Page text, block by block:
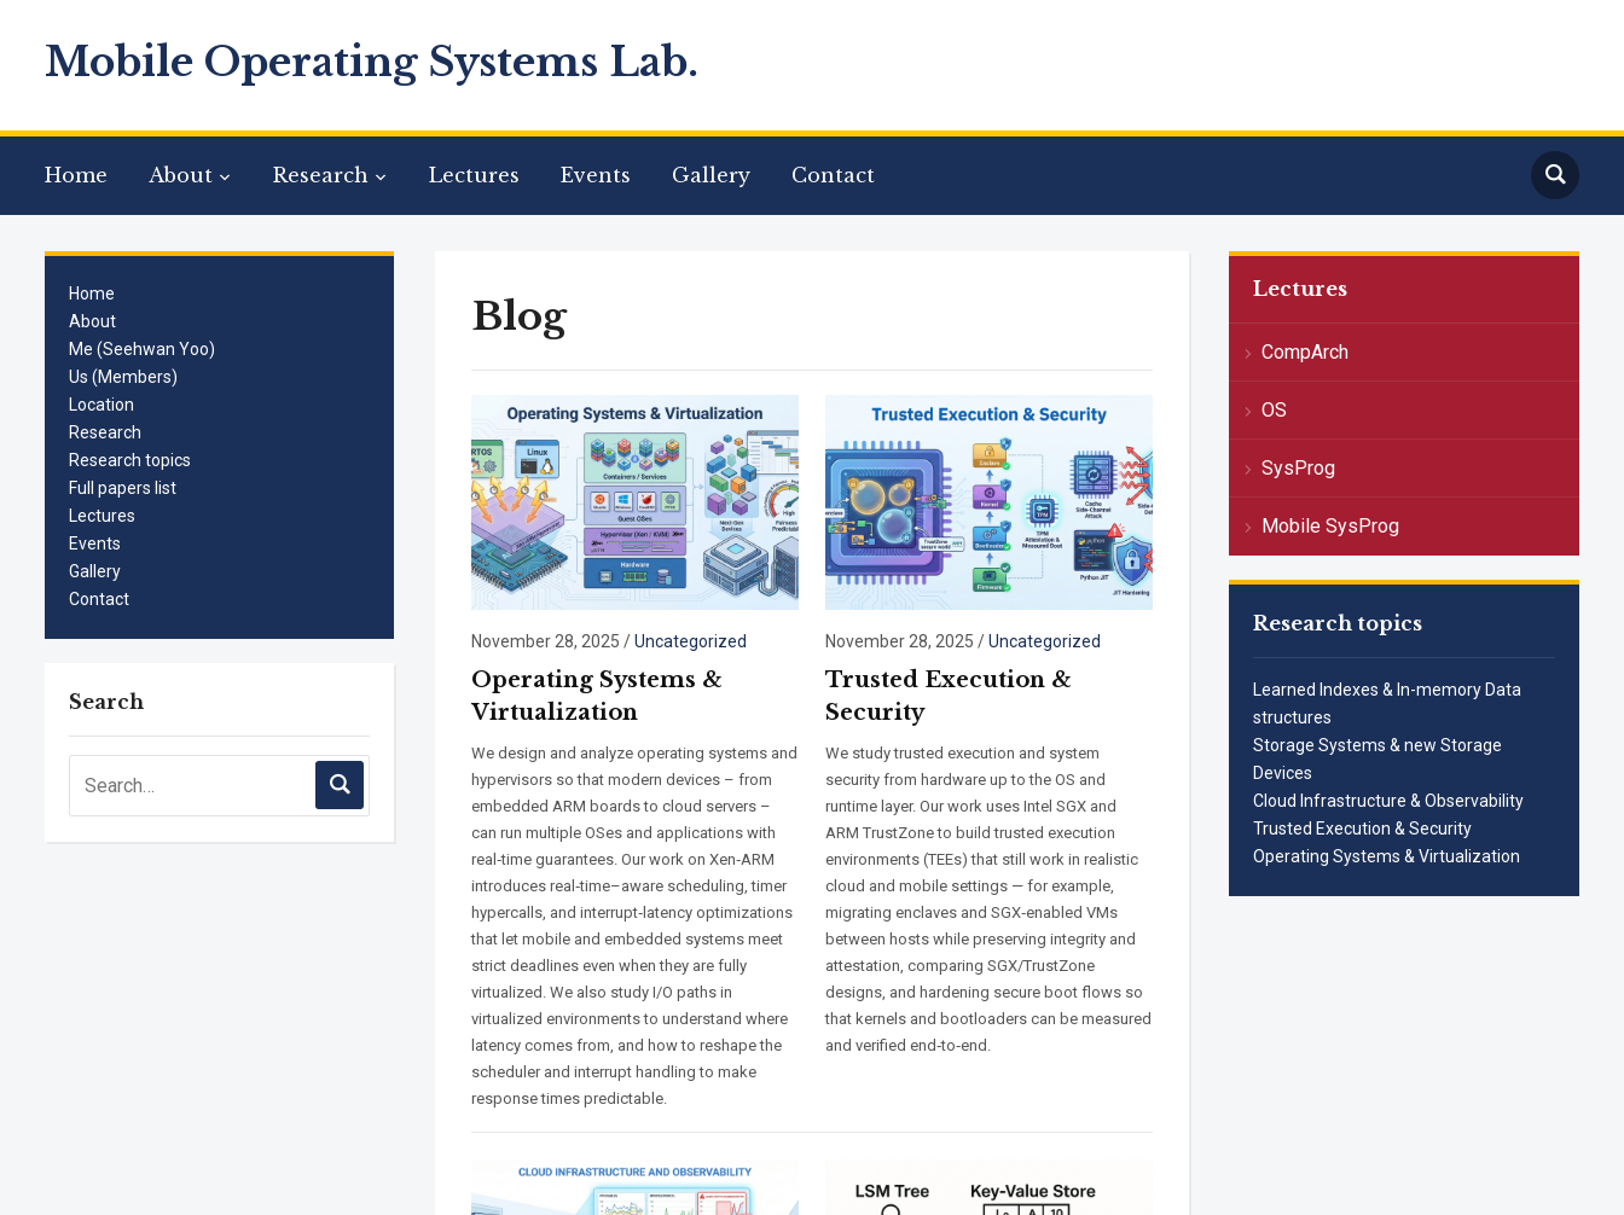
Mobile Operating Systems Lab.
Home About Research Lectures Events Gallery Contact
Home
About
Me (Seehwan Yoo)
Us (Members)
Location
Research
Research topics
Full papers list
Lectures
Events
Gallery
Contact
Search
Blog
November 28, 2025 /Uncategorized
Operating Systems &
Virtualization
We design and analyze operating systems and
hypervisors so that modern devices – from
embedded ARM boards to cloud servers –
can run multiple OSes and applications with
real‑time guarantees. Our work on Xen‑ARM
introduces real‑time–aware scheduling, timer
hypercalls, and interrupt‑latency optimizations
that let mobile and embedded systems meet
strict deadlines even when they are fully
virtualized. We also study I/O paths in
virtualized environments to understand where
latency comes from, and how to reshape the
scheduler and interrupt handling to make
response times predictable.
November 28, 2025 /Uncategorized
Trusted Execution &
Security
We study trusted execution and system
security from hardware up to the OS and
runtime layer. Our work uses Intel SGX and
ARM TrustZone to build trusted execution
environments (TEEs) that still work in realistic
cloud and mobile settings — for example,
migrating enclaves and SGX‑enabled VMs
between hosts while preserving integrity and
attestation, comparing SGX/TrustZone
designs, and hardening secure boot flows so
that kernels and bootloaders can be measured
and verified end‑to‑end.
Lectures
CompArch
OS
SysProg
Mobile SysProg
Research topics
Learned Indexes & In-memory Data
structures
Storage Systems & new Storage
Devices
Cloud Infrastructure & Observability
Trusted Execution & Security
Operating Systems & Virtualization